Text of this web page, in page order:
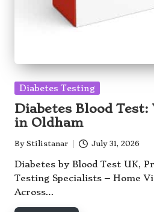
Posted
Diabetes Testing
Diabetes Blood
in Oldham
Posted
by
By Stilistanar July 31, 2026
Diabetes by Blood Test UK,
Testing Specialists – Home
Across…